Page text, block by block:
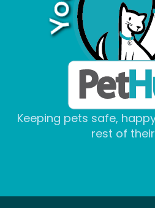
Keeping pets safe,
rest of